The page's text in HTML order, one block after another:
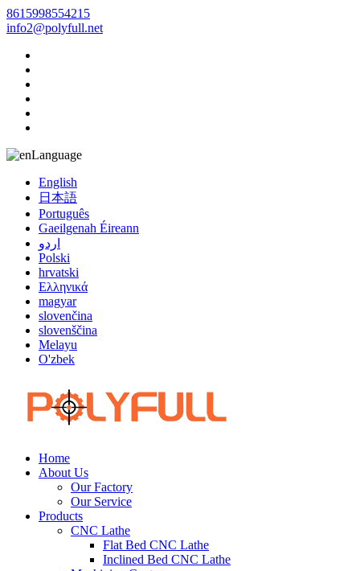
8615998554215
info2@polyfull.net
Language
English
日本語
Português
Gaeilgenah Éireann
اردو
Polski
hrvatski
Ελληνικά
magyar
slovenčina
slovenščina
Melayu
O'zbek
Home
About Us
Our Factory
Our Service
Products
CNC Lathe
Flat Bed CNC Lathe
Inclined Bed CNC Lathe